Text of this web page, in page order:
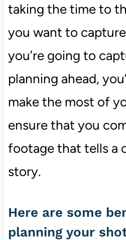
taking the time to
you want to
you’re going to
planning ahead,
make the most of
ensure that you
footage that tells a
story.
Here are some
planning your